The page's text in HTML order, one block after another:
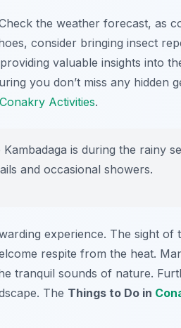
the weather forecast, as
consider bringing insect
valuable insights into
you don’t miss any hidden
Activities.
is during the rainy
and occasional showers.
experience. The sight
respite from the heat.
tranquil sounds of nature.
The Things to Do in